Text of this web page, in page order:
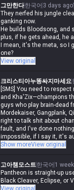
그만한다한국어 3 days ago
They nerfed his jungle
ganking now.
He builds Bloodsong,
plus, if he gets ahead, he
I mean, it's the meta, so I
one?
View original
크리스티아누똥싸지마세요
[SMS] You need to
and Kha'Zix—champions
guys who play brain-dead
Mordekaiser, Gangplank,
right to talk shit about
fault, and I've done
impossible, if I say it, it's
automatically wrong. I'm
rolled by assassins, and
to do it, and you guys
same as Malphite's, and
champs with no
Show moreView original
고아챔모스트한국어 1
Pantheon is straight-up
Black Cleaver, Eclipse, or
View original